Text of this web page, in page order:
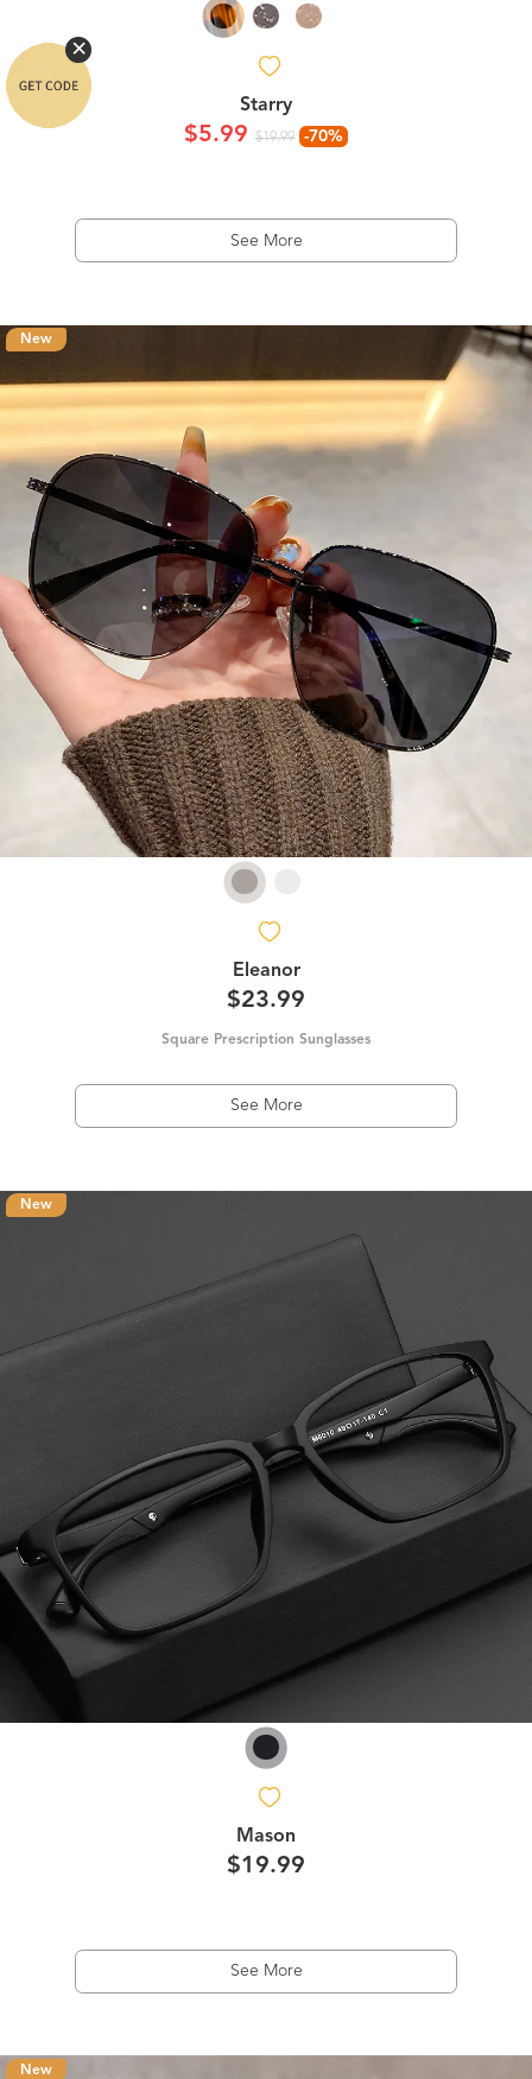
Starry
$5.99 $19.99 -70%
See More
New
Eleanor
$23.99
Square Prescription Sunglasses
See More
New
Mason
$19.99
See More
New